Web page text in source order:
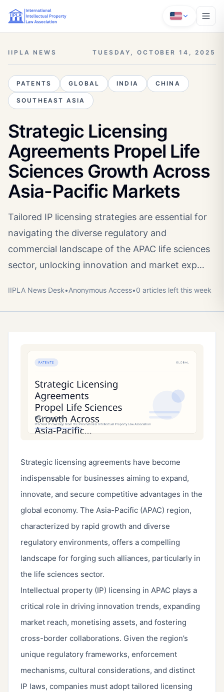
IIPLA NEWS TUESDAY, OCTOBER 14, 2025
PATENTS GLOBAL INDIA CHINA
SOUTHEAST ASIA
Strategic Licensing
Agreements Propel Life
Sciences Growth Across
Asia-Pacific Markets
Tailored IP licensing strategies are essential for
navigating the diverse regulatory and
commercial landscape of the APAC life sciences
sector, unlocking innovation and market exp…
IIPLA News Desk•Anonymous Access•0 articles left this week
Strategic licensing agreements have become
indispensable for businesses aiming to expand,
innovate, and secure competitive advantages in the
global economy. The Asia-Pacific (APAC) region,
characterized by rapid growth and diverse
regulatory environments, offers a compelling
landscape for forging such alliances, particularly in
the life sciences sector.
Intellectual property (IP) licensing in APAC plays a
critical role in driving innovation trends, expanding
market reach, monetising assets, and fostering
cross-border collaborations. Given the region’s
unique regulatory frameworks, enforcement
mechanisms, cultural considerations, and distinct
IP laws, companies must adopt tailored licensing